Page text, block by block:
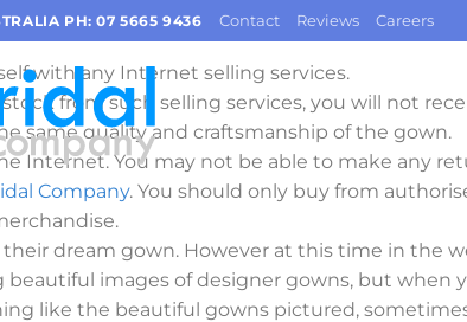
PH: 07 5665 9436 Contact Reviews Careers
with any Internet selling services.
from such selling services, you will not
same quality and craftsmanship of the gown.
Internet. You may not be able to make any
Company. You should only buy from
dream gown. However at this time in the
images of designer gowns, but when
like the beautiful gowns pictured,